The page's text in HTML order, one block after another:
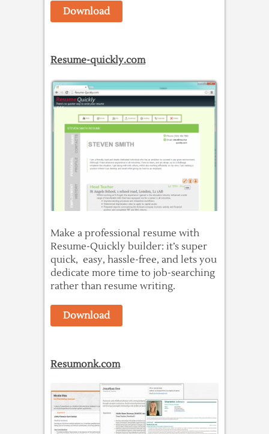
Download
Resume-quickly.com
Make a professional resume with
Resume-Quickly builder: it’s super
quick, easy, hassle-free, and lets you
dedicate more time to job-searching
rather than resume writing.
Download
Resumonk.com